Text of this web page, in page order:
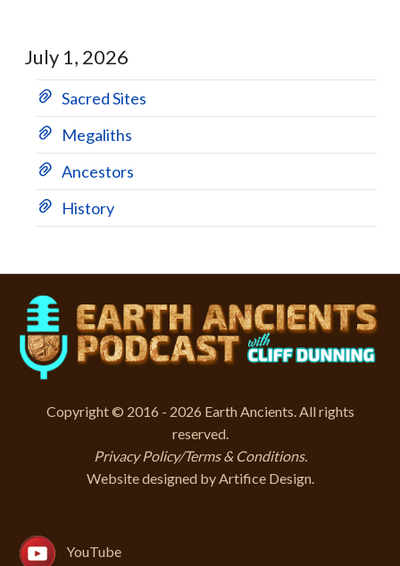
July 1, 2026
Sacred Sites
Megaliths
Ancestors
History
Copyright © 2016 - 2026 Earth Ancients. All rights
reserved.
Privacy Policy/Terms & Conditions.
Website designed byArtifice Design.
YouTube